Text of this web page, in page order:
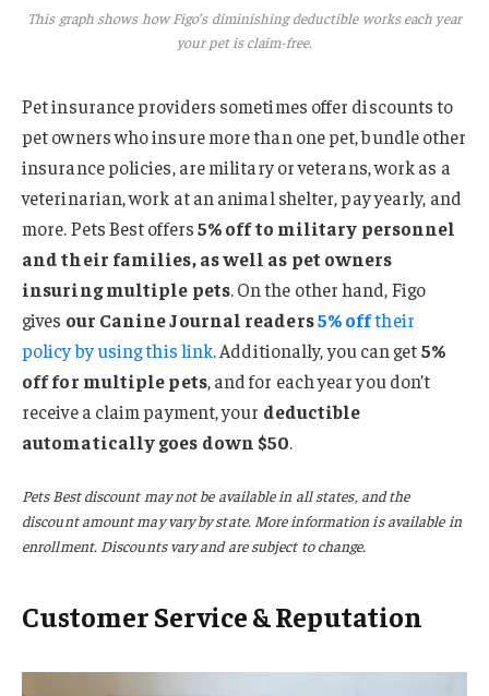
This graph shows how Figo’s diminishing deductible works each year
your pet is claim-free.
Pet insurance providers sometimes offer discounts to
pet owners who insure more than one pet, bundle other
insurance policies, are military or veterans, work as a
veterinarian, work at an animal shelter, pay yearly, and
more. Pets Best offers5% off to military personnel
and their families, as well as pet owners
insuring multiple pets. On the other hand, Figo
gives our Canine Journal readers5% offtheir
policy by using this link. Additionally, you can get5%
off for multiple pets, and for each year you don’t
receive a claim payment, your deductible
automatically goes down $50.
Pets Best discount may not be available in all states, and the
discount amount may vary by state. More information is available in
enrollment. Discounts vary and are subject to change.
Customer Service & Reputation